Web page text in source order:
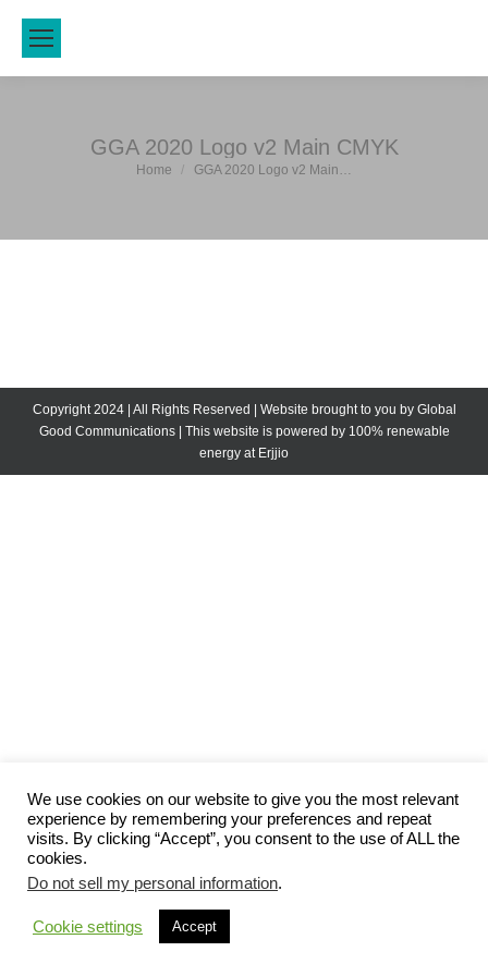
GGA 2020 Logo v2 Main CMYK
You are here:
Home GGA 2020 Logo v2 Main…
Copyright 2024 | All Rights Reserved | Website brought to you by Global
Good Communications| This website is powered by 100% renewable
energy at Erjjio
We use cookies on our website to give you the most relevant
experience by remembering your preferences and repeat
visits. By clicking “Accept”, you consent to the use of ALL the
cookies.
Do not sell my personal information.
Cookie settings Accept